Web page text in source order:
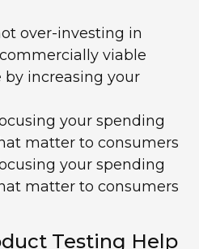
over-investing in
commercially viable
by increasing your
your spending
matter to consumers
your spending
matter to consumers
Testing Help